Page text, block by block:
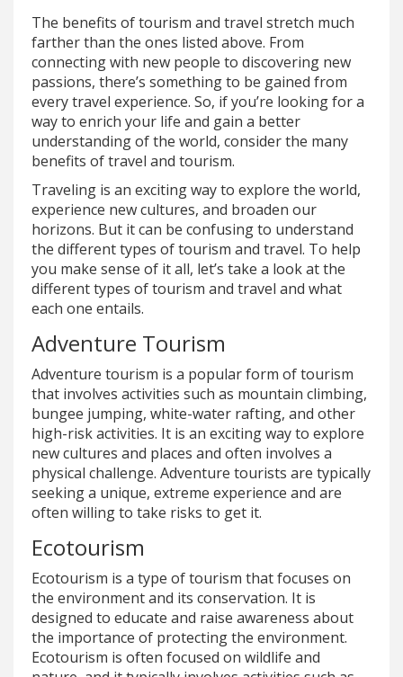
The benefits of tourism and travel stretch much
farther than the ones listed above. From
connecting with new people to discovering new
passions, there’s something to be gained from
every travel experience. So, if you’re looking for a
way to enrich your life and gain a better
understanding of the world, consider the many
benefits of travel and tourism.
Traveling is an exciting way to explore the world,
experience new cultures, and broaden our
horizons. But it can be confusing to understand
the different types of tourism and travel. To help
you make sense of it all, let’s take a look at the
different types of tourism and travel and what
each one entails.
Adventure Tourism
Adventure tourism is a popular form of tourism
that involves activities such as mountain climbing,
bungee jumping, white-water rafting, and other
high-risk activities. It is an exciting way to explore
new cultures and places and often involves a
physical challenge. Adventure tourists are typically
seeking a unique, extreme experience and are
often willing to take risks to get it.
Ecotourism
Ecotourism is a type of tourism that focuses on
the environment and its conservation. It is
designed to educate and raise awareness about
the importance of protecting the environment.
Ecotourism is often focused on wildlife and